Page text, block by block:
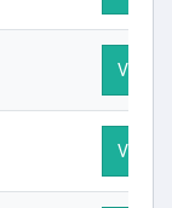
Visit
Visit